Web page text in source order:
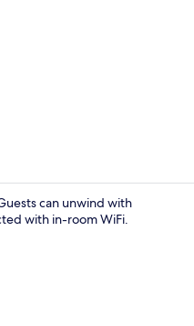
can unwind with
with in-room WiFi.